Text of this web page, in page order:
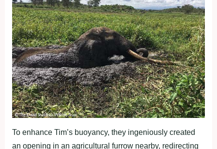
To enhance Tim’s buoyancy, they ingeniously created
an opening in an agricultural furrow nearby, redirecting